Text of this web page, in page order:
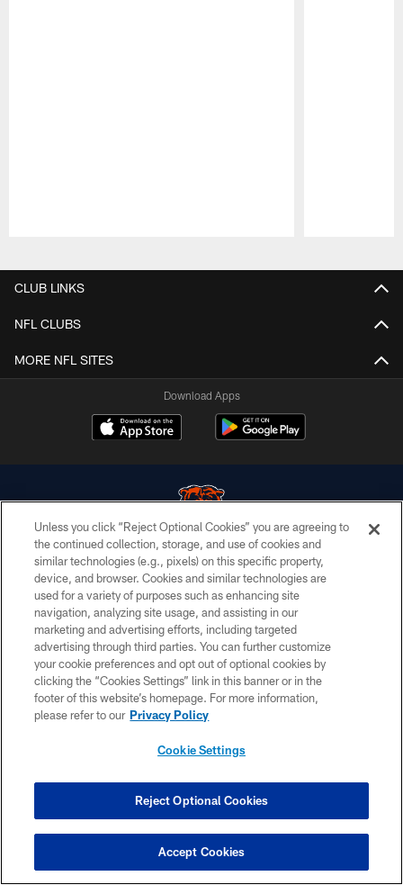
CLUB LINKS
NFL CLUBS
MORE NFL SITES
Download Apps
© Chicago Bears. All rights reserved.
ACCESSIBILITY
CONTACT US
EMPLOYMENT
PRIVACY POLICY
TERMS & CONDITIONS
COOKIE SETTINGS
Unless you click “Reject Optional Cookies” you are agreeing to
the continued collection, storage, and use of cookies and
similar technologies (e.g., pixels) on this specific property,
device, and browser. Cookies and similar technologies are
used for a variety of purposes such as enhancing site
navigation, analyzing site usage, and assisting in our
marketing and advertising efforts, including targeted
advertising through third parties. You can further customize
your cookie preferences and opt out of optional cookies by
clicking the “Cookies Settings” link in this banner or in the
footer of this website’s homepage. For more information,
please refer to our Privacy Policy
Cookie Settings
Reject Optional Cookies
Accept Cookies